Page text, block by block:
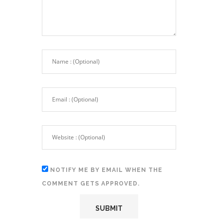
NOTIFY ME BY EMAIL WHEN THE
COMMENT GETS APPROVED.